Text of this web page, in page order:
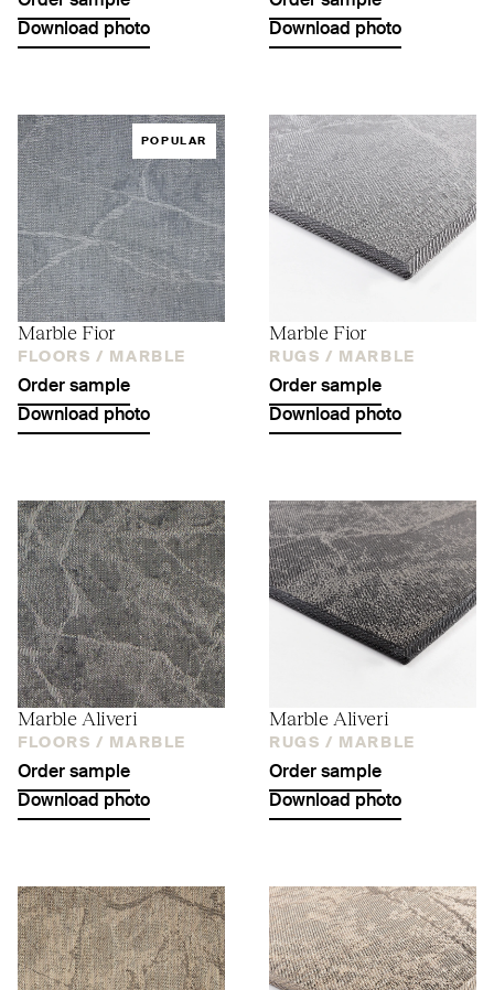
Download photo
Download photo
POPULAR
Marble Fior
FLOORS / MARBLE
Order sample
Download photo
Marble Fior
RUGS / MARBLE
Order sample
Download photo
Marble Aliveri
FLOORS / MARBLE
Order sample
Download photo
Marble Aliveri
RUGS / MARBLE
Order sample
Download photo